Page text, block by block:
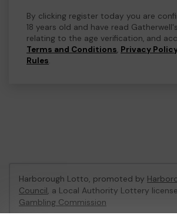
By clicking register today you are
18 years old and have read
relating to the age verification, and
Terms and Conditions, Privacy
Rules.
Harborough Lotto, promoted by
Council, a Local Authority Lottery
Gambling Commission